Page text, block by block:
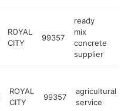
ROYAL
CITY
99357
ready
mix
concrete
supplier
ROYAL
CITY
99357
agricultural
service